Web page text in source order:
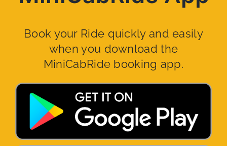
Book your Ride quickly and easily
when you download the
MiniCabRide booking app.